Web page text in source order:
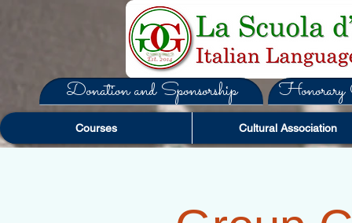
Honorary
Donation and Sponsorship
Courses Cultural Association